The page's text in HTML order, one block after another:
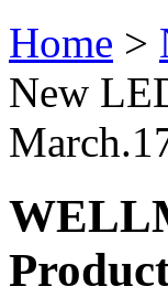
Home >
New